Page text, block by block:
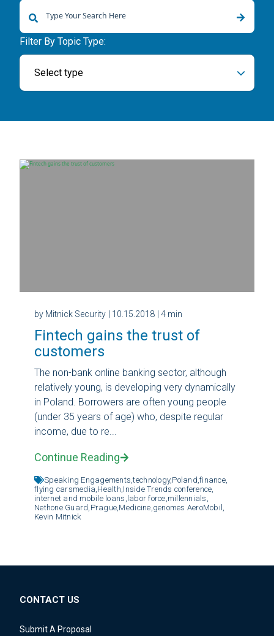
There are no suggestions because the search field is empty.
Filter By Topic Type:
Select type
by Mitnick Security | 10.15.2018 | 4 min
Fintech gains the trust of
customers
The non-bank online banking sector, although
relatively young, is developing very dynamically
in Poland. Borrowers are often young people
(under 35 years of age) who, despite regular
income, due to re...
Continue Reading
Speaking Engagements,technology, Poland,finance,
flying carsmedia, Health, Inside Trends conference,
internet and mobile loans, labor force, millennials,
Nethone Guard, Prague, Medicine, genomes AeroMobil,
Kevin Mitnick
CONTACT US
Submit A Proposal